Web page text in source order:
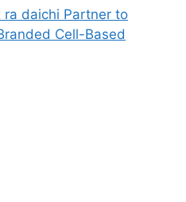
ra daichi Partner to
Cell-Based